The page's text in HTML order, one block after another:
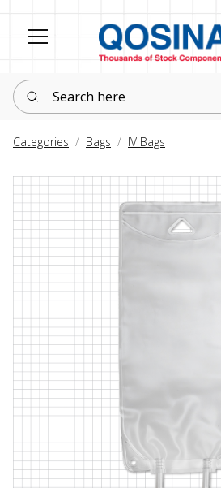
Search here
Categories Bags IV Bags